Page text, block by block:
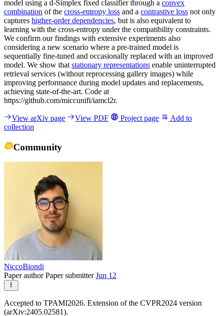
model using a d-Simplex fixed classifier through a convex
combination of the cross-entropy loss and a contrastive loss not only
captures higher-order dependencies, but is also equivalent to
learning with the cross-entropy under the compatibility constraints.
We confirm our findings with extensive experiments also
considering a new scenario where a pre-trained model is
sequentially fine-tuned and occasionally replaced with an improved
model. We show that stationary representations enable uninterrupted
retrieval services (without reprocessing gallery images) while
improving performance during model updates and replacements,
achieving state-of-the-art. Code at
https://github.com/miccunifi/iamcl2r.
View arXiv page View PDF Project page
Add to
collection
Community
NiccoBiondi
Paper authorPaper submitterJun 12
Accepted to TPAMI2026. Extension of the CVPR2024 version
(arXiv:2405.02581).